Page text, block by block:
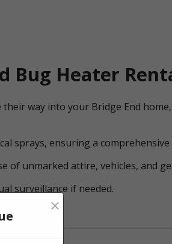
Bug Heater
way into your Bridge End
sprays, ensuring a
of unmarked attire, vehicles, and
surveillance if needed.
×